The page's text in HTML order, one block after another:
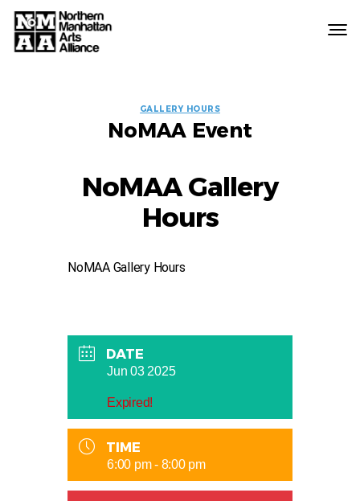
EVENT
LABELS
GALLERY HOURS
NoMAA Event
NoMAA Gallery
Hours
NoMAA Gallery Hours
DATE
Jun 03 2025
Expired!
TIME
6:00 pm - 8:00 pm